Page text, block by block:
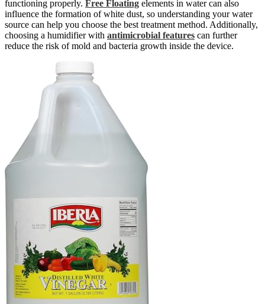
functioning properly. Free Floating elements in water can also
influence the formation of white dust, so understanding your water
source can help you choose the best treatment method. Additionally,
choosing a humidifier with antimicrobial features can further
reduce the risk of mold and bacteria growth inside the device.